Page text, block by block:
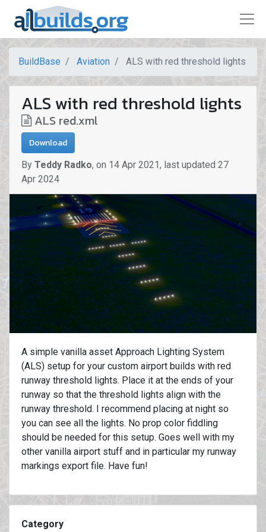
BuildBase Aviation ALS with red threshold lights
ALS with red threshold lights
ALS red.xml
Download
By Teddy Radko, on 14 Apr 2021, last updated 27
Apr 2024
A simple vanilla asset Approach Lighting System
(ALS) setup for your custom airport builds with red
runway threshold lights. Place it at the ends of your
runway so that the threshold lights align with the
runway threshold. I recommend placing at night so
you can see all the lights. No prop color fiddling
should be needed for this setup. Goes well with my
other vanilla airport stuff and in particular my runway
markings export file. Have fun!
Category